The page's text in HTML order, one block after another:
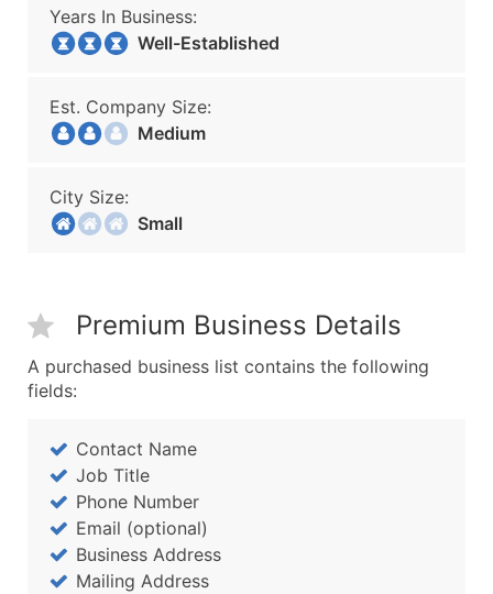
Years In Business:
Well-Established
Est. Company Size:
Medium
City Size:
Small
Premium Business Details
A purchased business list contains the following
fields:
Contact Name
Job Title
Phone Number
Email (optional)
Business Address
Mailing Address